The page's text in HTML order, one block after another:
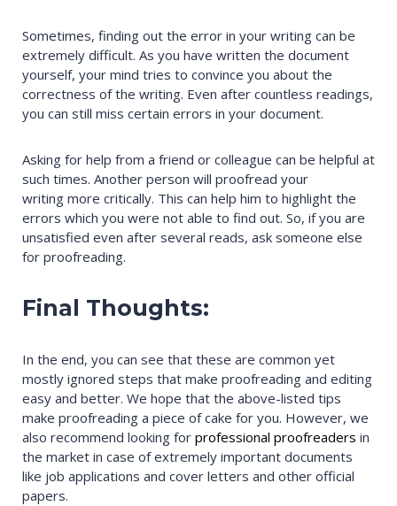
Sometimes, finding out the error in your writing can be
extremely difficult. As you have written the document
yourself, your mind tries to convince you about the
correctness of the writing. Even after countless readings,
you can still miss certain errors in your document.
Asking for help from a friend or colleague can be helpful at
such times. Another person will proofread your
writing more critically. This can help him to highlight the
errors which you were not able to find out. So, if you are
unsatisfied even after several reads, ask someone else
for proofreading.
Final Thoughts:
In the end, you can see that these are common yet
mostly ignored steps that make proofreading and editing
easy and better. We hope that the above-listed tips
make proofreading a piece of cake for you. However, we
also recommend looking for professional proofreaders in
the market in case of extremely important documents
like job applications and cover letters and other official
papers.